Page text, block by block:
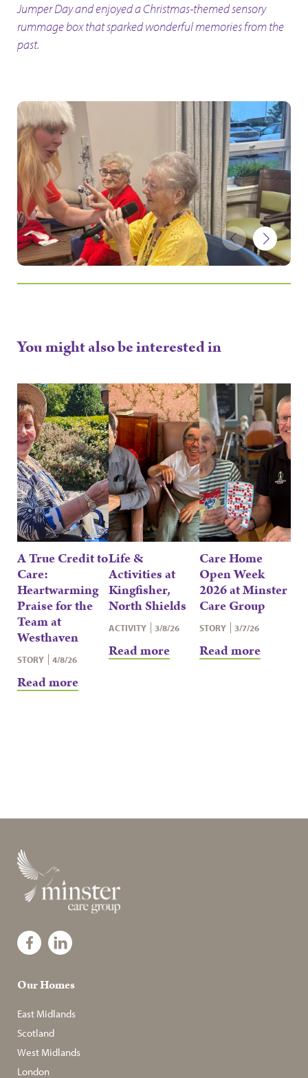
Jumper Day and enjoyed a Christmas-themed sensory
rummage box that sparked wonderful memories from the
past.
You might also be interested in
A True Credit to
Care:
Heartwarming
Praise for the
Team at
Westhaven
STORY 4/8/26
Read more
Life &
Activities at
Kingfisher,
North Shields
ACTIVITY 3/8/26
Read more
Care Home
Open Week
2026 at Minster
Care Group
STORY 3/7/26
Read more
Our Homes
East Midlands
Scotland
West Midlands
London